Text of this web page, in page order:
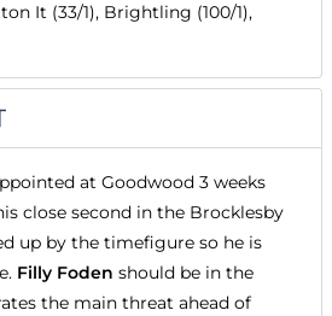
It (33/1), Brightling (100/1),
at Goodwood 3 weeks
close second in the Brocklesby
up by the timefigure so he is
Filly Foden should be in the
the main threat ahead of